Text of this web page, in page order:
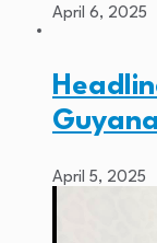
April 6, 2025
April 5, 2025